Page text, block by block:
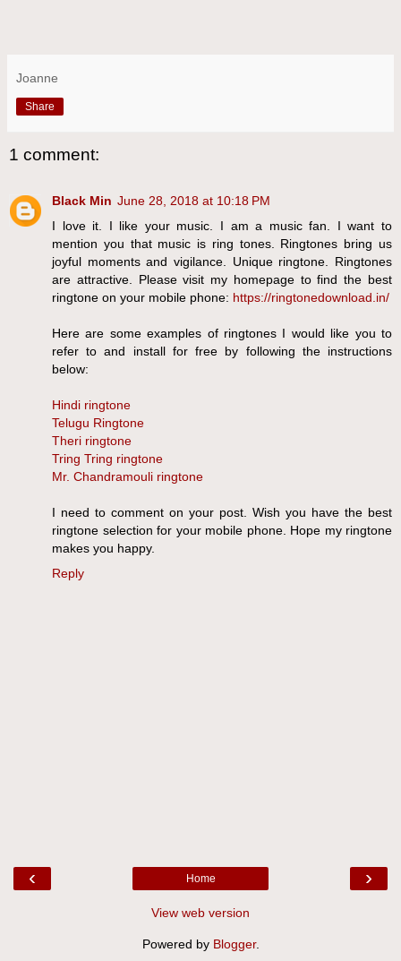
Joanne
Share
1 comment:
Black Min June 28, 2018 at 10:18 PM
I love it. I like your music. I am a music fan. I want to
mention you that music is ring tones. Ringtones bring us
joyful moments and vigilance. Unique ringtone. Ringtones
are attractive. Please visit my homepage to find the best
ringtone on your mobile phone: https://ringtonedownload.in/
Here are some examples of ringtones I would like you to
refer to and install for free by following the instructions
below:
Hindi ringtone
Telugu Ringtone
Theri ringtone
Tring Tring ringtone
Mr. Chandramouli ringtone
I need to comment on your post. Wish you have the best
ringtone selection for your mobile phone. Hope my ringtone
makes you happy.
Reply
‹ ›
Home
View web version
Powered by Blogger.